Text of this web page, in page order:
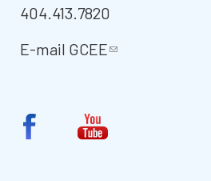
404.413.7820
E-mail GCEE